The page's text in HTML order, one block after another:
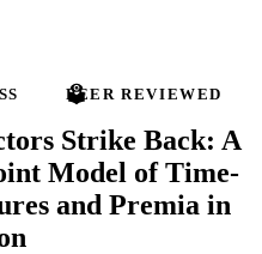
PEER REVIEWED
Strike Back: A
Model of Time-
and Premia in